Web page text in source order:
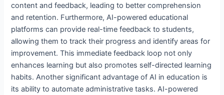
content and feedback, leading to better comprehension
and retention. Furthermore, AI-powered educational
platforms can provide real-time feedback to students,
allowing them to track their progress and identify areas for
improvement. This immediate feedback loop not only
enhances learning but also promotes self-directed learning
habits. Another significant advantage of AI in education is
its ability to automate administrative tasks. AI-powered